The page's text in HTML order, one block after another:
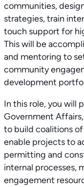
communities,
strategies, train
touch support for
This will be
and mentoring to
community
development
In this role, you will
Government
to build coalitions
enable projects to
permitting and
internal processes,
engagement